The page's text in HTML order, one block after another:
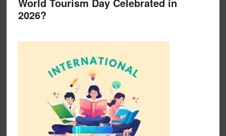
World Tourism Day Celebrated in
2026?